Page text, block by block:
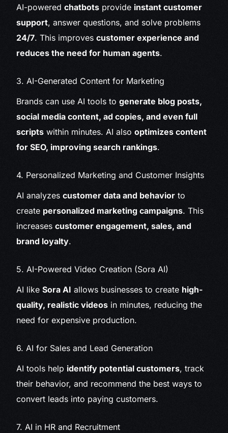
AI-poweredchatbots provide instant customer
support, answer questions, and solve problems
24/7. This improvescustomer experience and
reduces the need for human agents.
3. AI-Generated Content for Marketing
Brands can use AI tools togenerate blog posts,
social media content, ad copies, and even full
scripts within minutes. AI alsooptimizes content
for SEO, improving search rankings.
4. Personalized Marketing and Customer Insights
AI analyzescustomer data and behavior to
create personalized marketing campaigns. This
increasescustomer engagement, sales, and
brand loyalty.
5. AI-Powered Video Creation (Sora AI)
AI likeSora AI allows businesses to create high-
quality, realistic videos in minutes, reducing the
need for expensive production.
6. AI for Sales and Lead Generation
AI tools help identify potential customers, track
their behavior, and recommend the best ways to
convert leads into paying customers.
7. AI in HR and Recruitment